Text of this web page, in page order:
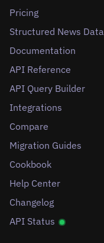
Pricing
Structured News Data
Documentation
API Reference
API Query Builder
Integrations
Compare
Migration Guides
Cookbook
Help Center
Changelog
API Status